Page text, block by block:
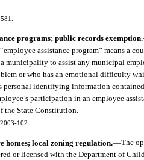
programs; public records exemption.
assistance program” means a
municipality to assist any municipal
or who has an emotional difficulty
personal identifying information
participation in an employee
the State Constitution.
102.
homes; local zoning regulation.—The
or licensed with the Department of